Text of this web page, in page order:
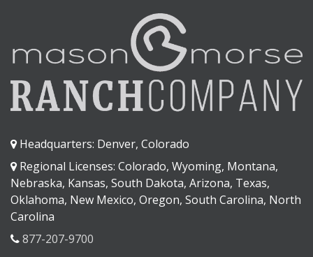
Headquarters: Denver, Colorado
Regional Licenses: Colorado, Wyoming, Montana,
Nebraska, Kansas, South Dakota, Arizona, Texas,
Oklahoma, New Mexico, Oregon, South Carolina, North
Carolina
877-207-9700